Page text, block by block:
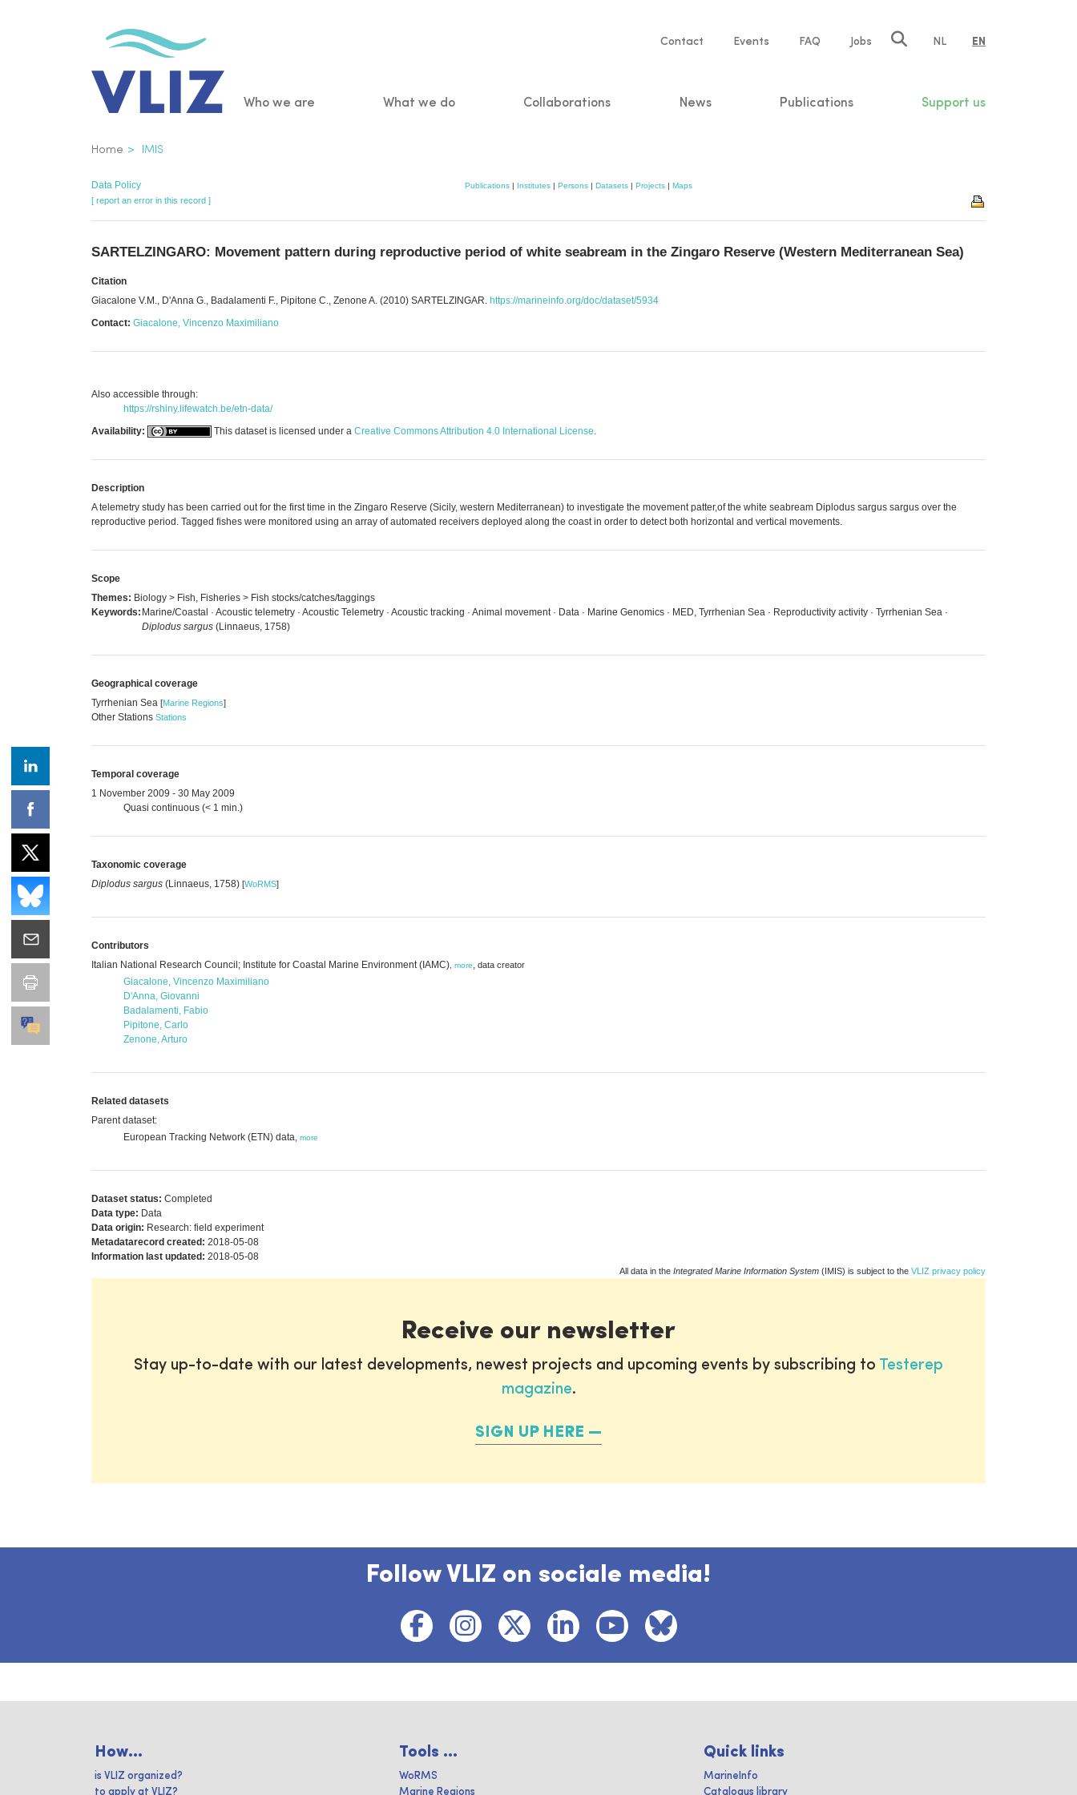
Service
Contact Events FAQ Jobs NL EN
Main
Who we are What we do Collaborations News Publications Support us
Breadcrumb
Home IMIS
Data Policy Publications | Institutes | Persons | Datasets | Projects | Maps
[ report an error in this record ]
SARTELZINGARO: Movement pattern during reproductive period of white seabream in the Zingaro Reserve (Western Mediterranean Sea)
Citation
Giacalone V.M., D'Anna G., Badalamenti F., Pipitone C., Zenone A. (2010) SARTELZINGAR. https://marineinfo.org/doc/dataset/5934
Contact: Giacalone, Vincenzo Maximiliano
Also accessible through:
https://rshiny.lifewatch.be/etn-data/
Availability:
This dataset is licensed under a Creative Commons Attribution 4.0 International License.
Description
A telemetry study has been carried out for the first time in the Zingaro Reserve (Sicily, western Mediterranean) to investigate the movement patter,of the white seabream Diplodus sargus sargus over the
reproductive period. Tagged fishes were monitored using an array of automated receivers deployed along the coast in order to detect both horizontal and vertical movements.
Scope
Themes: Biology > Fish, Fisheries > Fish stocks/catches/taggings
Keywords: Marine/Coastal · Acoustic telemetry · Acoustic Telemetry · Acoustic tracking · Animal movement · Data · Marine Genomics · MED, Tyrrhenian Sea · Reproductivity activity · Tyrrhenian Sea ·
Diplodus sargus (Linnaeus, 1758)
Geographical coverage
Tyrrhenian Sea [Marine Regions]
Other Stations Stations
Temporal coverage
1 November 2009 - 30 May 2009
Quasi continuous (< 1 min.)
Taxonomic coverage
Diplodus sargus (Linnaeus, 1758) [WoRMS]
Contributors
Italian National Research Council; Institute for Coastal Marine Environment (IAMC) more, data creator
Giacalone, Vincenzo Maximiliano
D'Anna, Giovanni
Badalamenti, Fabio
Pipitone, Carlo
Zenone, Arturo
Related datasets
Parent dataset:
European Tracking Network (ETN) data, more
Dataset status: Completed
Data type: Data
Data origin: Research: field experiment
Metadatarecord created: 2018-05-08
Information last updated: 2018-05-08
All data in the Integrated Marine Information System (IMIS) is subject to the VLIZ privacy policy
Receive our newsletter
Stay up-to-date with our latest developments, newest projects and upcoming events by subscribing to Testerep
magazine.
SIGN UP HERE
Follow VLIZ on sociale media!
How...
is VLIZ organized?
to apply at VLIZ?
Tools ...
WoRMS
Marine Regions
Quick links
MarineInfo
Catalogus library